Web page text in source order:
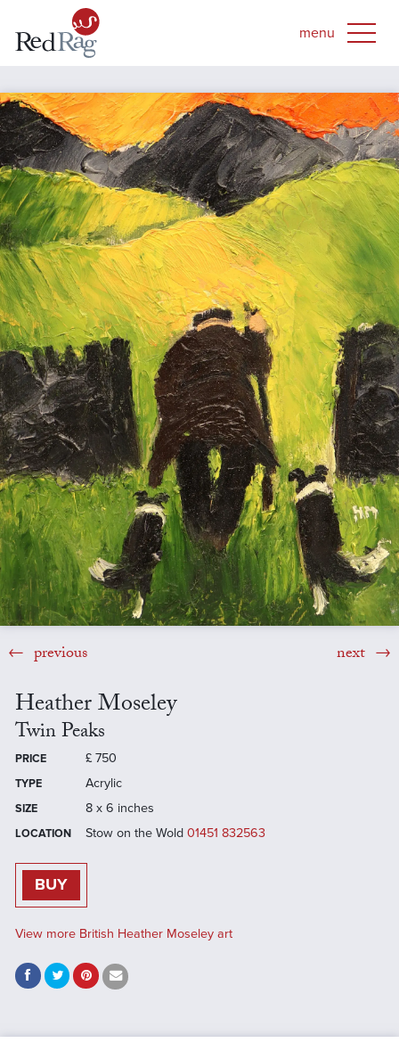
previous next
Heather Moseley
Twin Peaks
PRICE £ 750
TYPE Acrylic
SIZE 8 x 6 inches
LOCATION Stow on the Wold 01451 832563
BUY
View more British Heather Moseley art